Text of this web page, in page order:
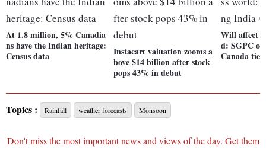
At 1.8 million, 5% Canadia
ns have the Indian heritage:
Census data
Instacart valuation zooms a
bove $14 billion after stock
pops 43% in debut
Will affect
d: SGPC
Canada ties
Topics : Rainfall weather forecasts Monsoon
Don't miss the most important news and views of the day. Get them